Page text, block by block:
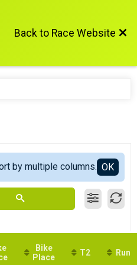
Back to Race Website
by multiple columns. OK
Bike
Place
T2 Run